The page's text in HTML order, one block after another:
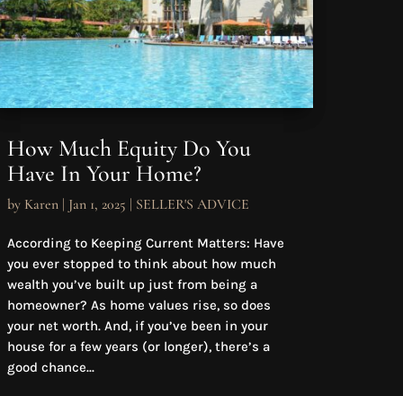
How Much Equity Do You
Have In Your Home?
by Karen | Jan 1, 2025 | SELLER'S ADVICE
According to Keeping Current Matters: Have
you ever stopped to think about how much
wealth you’ve built up just from being a
homeowner? As home values rise, so does
your net worth. And, if you’ve been in your
house for a few years (or longer), there’s a
good chance...